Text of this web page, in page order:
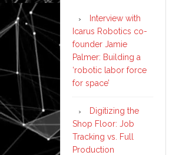
Interview with
Icarus Robotics co-
founder Jamie
Palmer: Building a
‘robotic labor force
for space’
Digitizing the
Shop Floor: Job
Tracking vs. Full
Production